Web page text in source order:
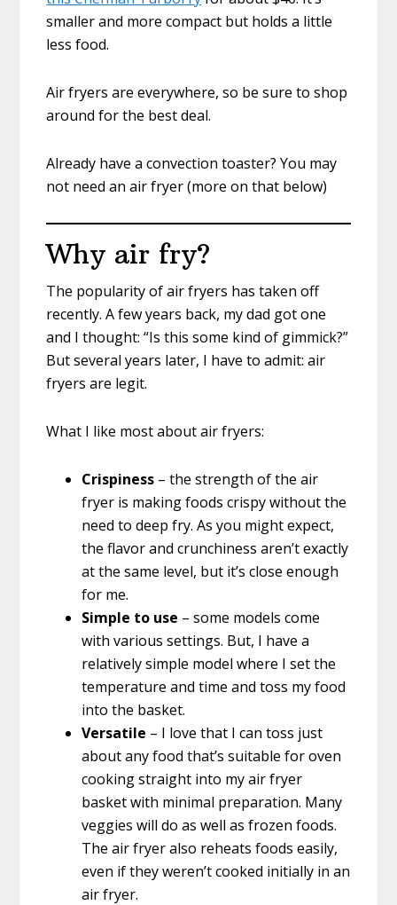
smaller and more compact but holds a little
less food.
Air fryers are everywhere, so be sure to shop
around for the best deal.
Already have a convection toaster? You may
not need an air fryer (more on that below)
Why air fry?
The popularity of air fryers has taken off
recently. A few years back, my dad got one
and I thought: “Is this some kind of gimmick?”
But several years later, I have to admit: air
fryers are legit.
What I like most about air fryers:
Crispiness – the strength of the air
fryer is making foods crispy without the
need to deep fry. As you might expect,
the flavor and crunchiness aren’t exactly
at the same level, but it’s close enough
for me.
Simple to use – some models come
with various settings. But, I have a
relatively simple model where I set the
temperature and time and toss my food
into the basket.
Versatile – I love that I can toss just
about any food that’s suitable for oven
cooking straight into my air fryer
basket with minimal preparation. Many
veggies will do as well as frozen foods.
The air fryer also reheats foods easily,
even if they weren’t cooked initially in an
air fryer.